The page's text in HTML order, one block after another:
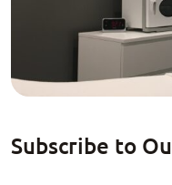
Subscribe to